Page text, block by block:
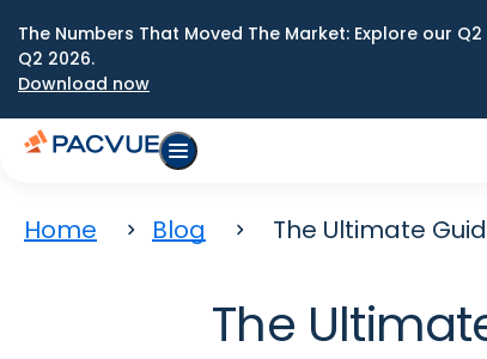
The Numbers That Moved The Market: Explore our
Q2 2026.
Download now
Home Blog The Ultimate
The